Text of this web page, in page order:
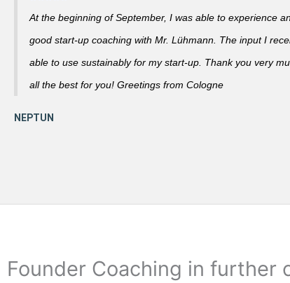
At the beginning of September, I was able to experience
good start-up coaching with Mr. Lühmann. The input I
able to use sustainably for my start-up. Thank you very
all the best for you! Greetings from Cologne
Founder Coaching in further